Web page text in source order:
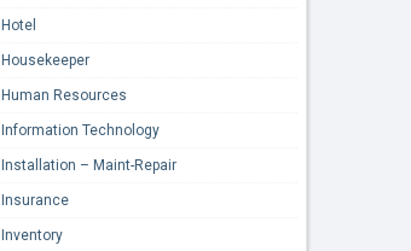
Hotel
Housekeeper
Human Resources
Information Technology
Installation – Maint-Repair
Insurance
Inventory